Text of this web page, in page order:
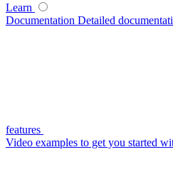
Learn
Documentation Detailed
features
Video examples to get you started